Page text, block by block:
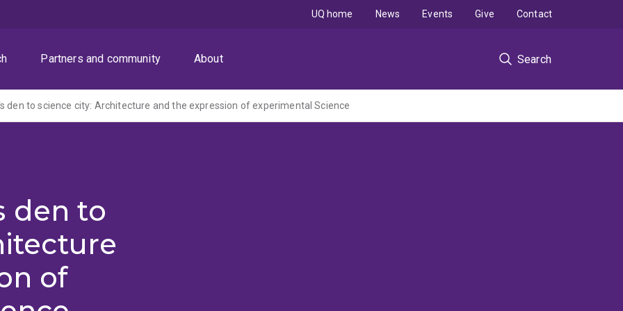
Partners and community About Search
UQ home News Events Give Contact
den to science city: Architecture and the expression of experimental Science
den to
of